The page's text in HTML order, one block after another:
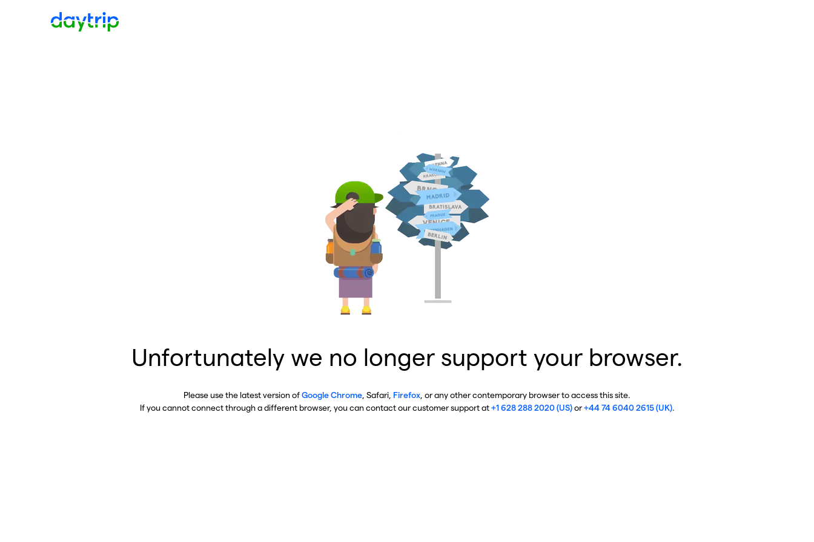
Unfortunately we no longer support your browser.
Please use the latest version ofGoogle Chrome , Safari, Firefox , or any other contemporary browser to access this site.
If you cannot connect through a different browser, you can contact our customer support at+1 628 288 2020 (US)or+44 74 6040 2615 (UK).